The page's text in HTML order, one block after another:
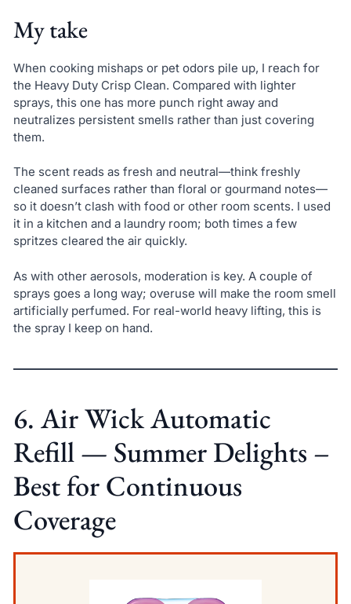
My take
When cooking mishaps or pet odors pile up, I reach for
the Heavy Duty Crisp Clean. Compared with lighter
sprays, this one has more punch right away and
neutralizes persistent smells rather than just covering
them.
The scent reads as fresh and neutral—think freshly
cleaned surfaces rather than floral or gourmand notes—
so it doesn’t clash with food or other room scents. I used
it in a kitchen and a laundry room; both times a few
spritzes cleared the air quickly.
As with other aerosols, moderation is key. A couple of
sprays goes a long way; overuse will make the room smell
artificially perfumed. For real-world heavy lifting, this is
the spray I keep on hand.
6. Air Wick Automatic
Refill — Summer Delights –
Best for Continuous
Coverage